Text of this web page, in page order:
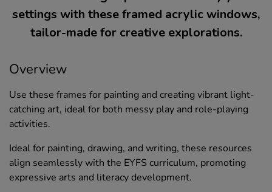
settings with these framed acrylic windows,
tailor-made for creative explorations.
Overview
Use these frames for painting and creating vibrant light-
catching art, ideal for both messy play and role-playing
activities.
Ideal for painting, drawing, and writing, these resources
align seamlessly with the EYFS curriculum, promoting
expressive arts and literacy development.